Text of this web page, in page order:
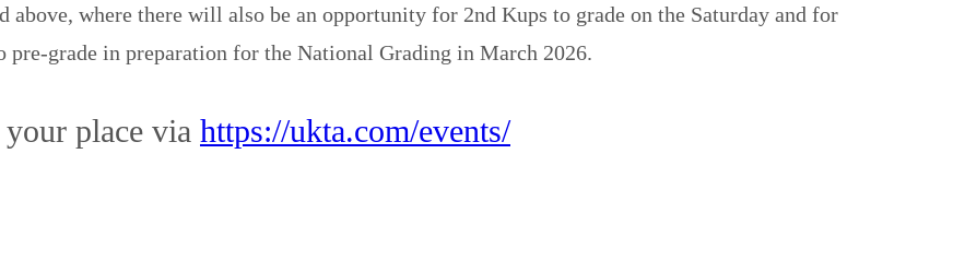
above, where there will also be an opportunity for 2nd Kups to grade on the Saturday and for
pre-grade in preparation for the National Grading in March 2026.
place via https://ukta.com/events/